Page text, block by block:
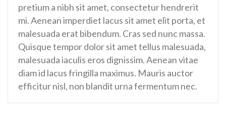
pretium a nibh sit amet, consectetur hendrerit
mi. Aenean imperdiet lacus sit amet elit porta, et
malesuada erat bibendum. Cras sed nunc massa.
Quisque tempor dolor sit amet tellus malesuada,
malesuada iaculis eros dignissim. Aenean vitae
diam id lacus fringilla maximus. Mauris auctor
efficitur nisl, non blandit urna fermentum nec.